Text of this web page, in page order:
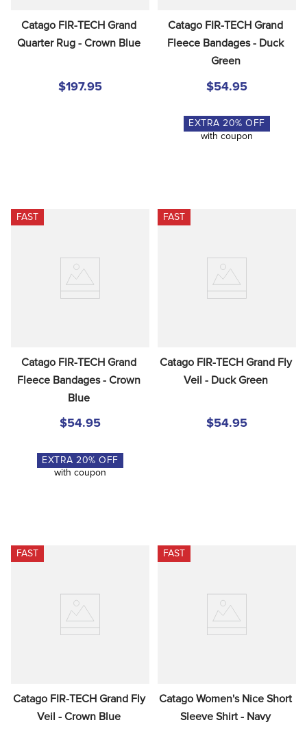
Catago FIR-TECH Grand
Quarter Rug - Crown Blue
$197.95
Catago FIR-TECH Grand
Fleece Bandages - Duck
Green
$54.95
EXTRA20% OFF
with coupon
FAST
Catago FIR-TECH Grand
Fleece Bandages - Crown
Blue
$54.95
EXTRA20% OFF
with coupon
FAST
Catago FIR-TECH Grand Fly
Veil - Duck Green
$54.95
FAST
Catago FIR-TECH Grand Fly
Veil - Crown Blue
FAST
Catago Women's Nice Short
Sleeve Shirt - Navy